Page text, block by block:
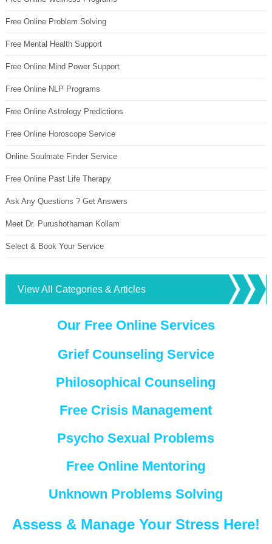
Free Online Problem Solving
Free Mental Health Support
Free Online Mind Power Support
Free Online NLP Programs
Free Online Astrology Predictions
Free Online Horoscope Service
Online Soulmate Finder Service
Free Online Past Life Therapy
Ask Any Questions ? Get Answers
Meet Dr. Purushothaman Kollam
Select & Book Your Service
View All Categories & Articles
Our Free Online Services
Grief Counseling Service
Philosophical Counseling
Free Crisis Management
Psycho Sexual Problems
Free Online Mentoring
Unknown Problems Solving
Assess & Manage Your Stress Here!